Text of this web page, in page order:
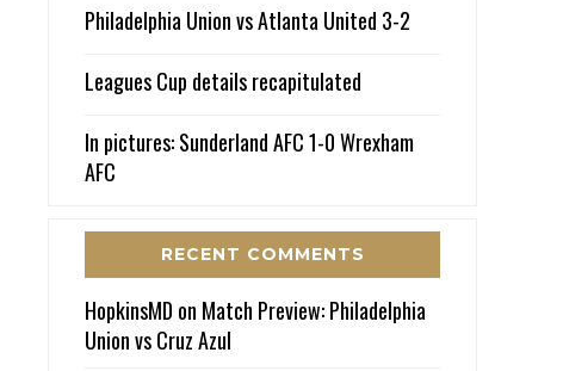
Philadelphia Union vs Atlanta United 3-2
Leagues Cup details recapitulated
In pictures: Sunderland AFC 1-0 Wrexham
AFC
RECENT COMMENTS
HopkinsMD on Match Preview: Philadelphia
Union vs Cruz Azul